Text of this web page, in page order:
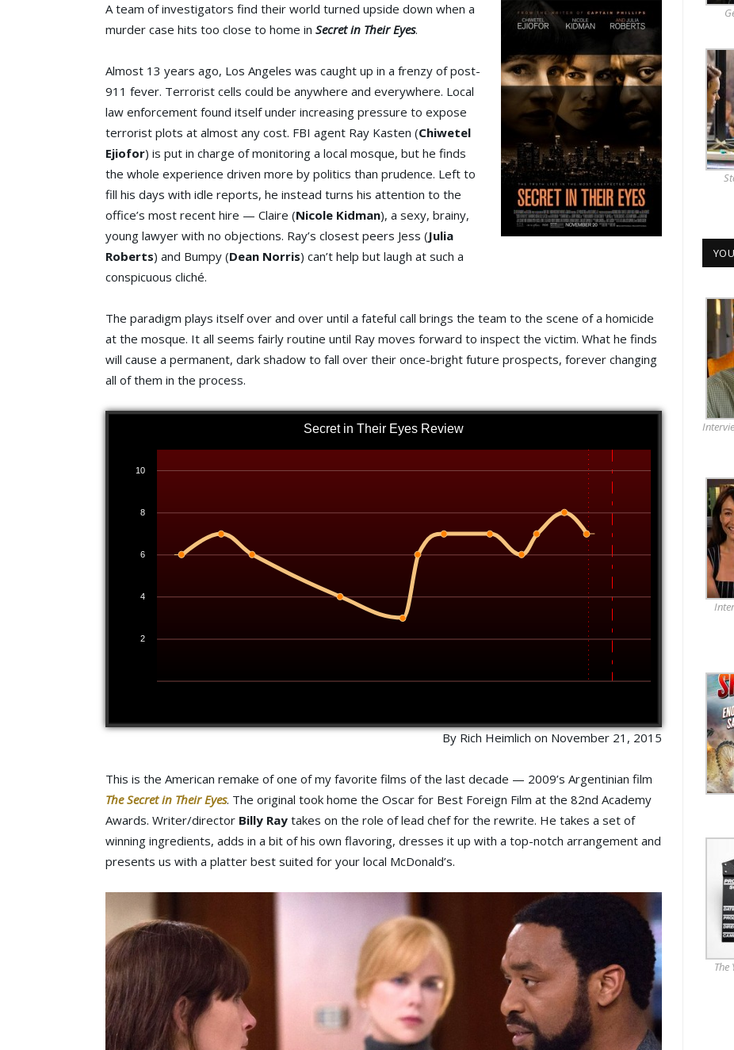
A team of investigators find their world turned upside down when a
murder case hits too close to home in Secret in Their Eyes.
Almost 13 years ago, Los Angeles was caught up in a frenzy of post-
911 fever. Terrorist cells could be anywhere and everywhere. Local
law enforcement found itself under increasing pressure to expose
terrorist plots at almost any cost. FBI agent Ray Kasten (Chiwetel
Ejiofor) is put in charge of monitoring a local mosque, but he finds
the whole experience driven more by politics than prudence. Left to
fill his days with idle reports, he instead turns his attention to the
office’s most recent hire — Claire (Nicole Kidman), a sexy, brainy,
young lawyer with no objections. Ray’s closest peers Jess (Julia
Roberts) and Bumpy (Dean Norris) can’t help but laugh at such a
conspicuous cliché.
The paradigm plays itself over and over until a fateful call brings the team to the scene of a homicide
at the mosque. It all seems fairly routine until Ray moves forward to inspect the victim. What he finds
will cause a permanent, dark shadow to fall over their once-bright future prospects, forever changing
all of them in the process.
Secret in Their Eyes Review
2
4
6
8
10
By Rich Heimlich on November 21, 2015
This is the American remake of one of my favorite films of the last decade — 2009’s Argentinian film
The Secret in Their Eyes. The original took home the Oscar for Best Foreign Film at the 82nd Academy
Awards. Writer/director Billy Ray takes on the role of lead chef for the rewrite. He takes a set of
winning ingredients, adds in a bit of his own flavoring, dresses it up with a top-notch arrangement and
presents us with a platter best suited for your local McDonald’s.
The